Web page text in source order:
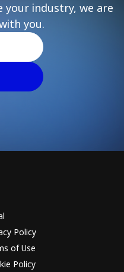
your industry, we are
you.
parts of
Policy
of Use
Policy